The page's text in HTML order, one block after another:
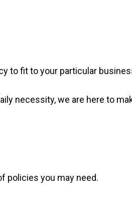
to fit to your particular
necessity, we are here to
policies you may need.